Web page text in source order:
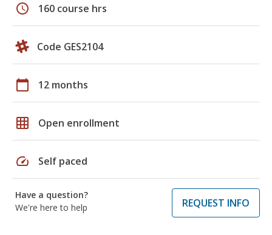
schedule 160 course hrs
Code GES2104
calendar_today 12 months
grid_on Open enrollment
speed Self paced
Have a question?
We're here to help
REQUEST INFO